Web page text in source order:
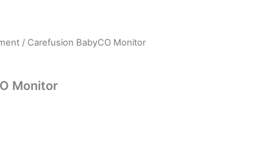
/ Carefusion BabyCO Monitor
Monitor